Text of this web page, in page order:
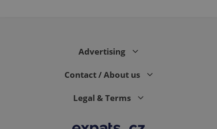
Advertising
Contact / About us
Legal & Terms